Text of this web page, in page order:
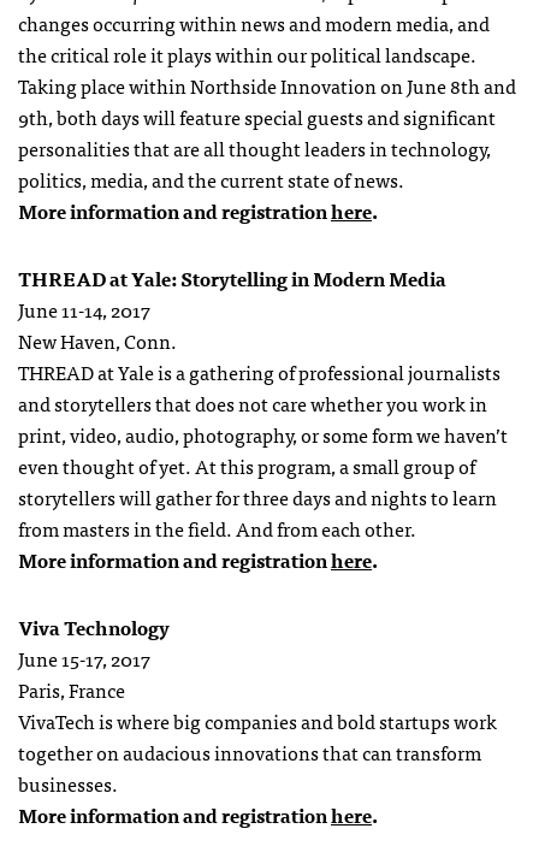
changes occurring within news and modern media, and
the critical role it plays within our political landscape.
Taking place within Northside Innovation on June 8th and
9th, both days will feature special guests and significant
personalities that are all thought leaders in technology,
politics, media, and the current state of news.
More information and registrationhere.
THREAD at Yale: Storytelling in Modern Media
June 11-14, 2017
New Haven, Conn.
THREAD at Yale is a gathering of professional journalists
and storytellers that does not care whether you work in
print, video, audio, photography, or some form we haven’t
even thought of yet. At this program, a small group of
storytellers will gather for three days and nights to learn
from masters in the field. And from each other.
More information and registrationhere.
Viva Technology
June 15-17, 2017
Paris, France
VivaTech is where big companies and bold startups work
together on audacious innovations that can transform
businesses.
More information and registrationhere.